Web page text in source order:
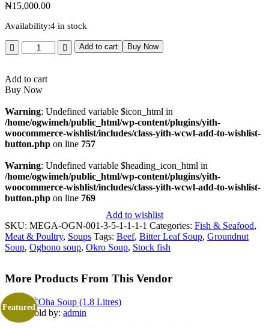
₦15,000.00
Availability:4 in stock
Add to cart Buy Now
Add to cart
Buy Now
Warning: Undefined variable $icon_html in
/home/ogwimeh/public_html/wp-content/plugins/yith-
woocommerce-wishlist/includes/class-yith-wcwl-add-to-wishlist-
button.php on line 757
Warning: Undefined variable $heading_icon_html in
/home/ogwimeh/public_html/wp-content/plugins/yith-
woocommerce-wishlist/includes/class-yith-wcwl-add-to-wishlist-
button.php on line 769
Add to wishlist
SKU: MEGA-OGN-001-3-5-1-1-1-1 Categories: Fish & Seafood,
Meat & Poultry, Soups Tags: Beef, Bitter Leaf Soup, Groundnut
Soup, Ogbono soup, Okro Soup, Stock fish
More Products From This Vendor
Featured
Sold by: admin